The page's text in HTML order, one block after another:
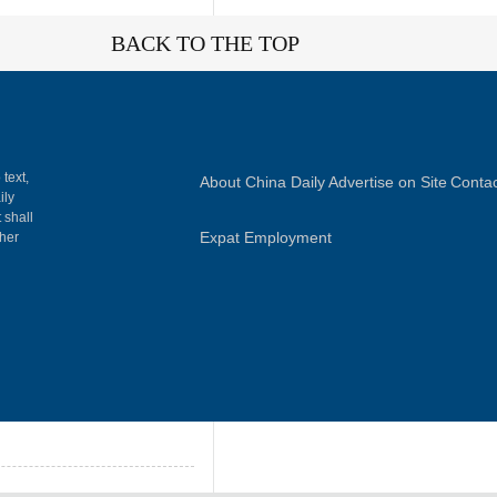
BACK TO THE TOP
text,
About China DailyAdvertise on Site
Expat Employment